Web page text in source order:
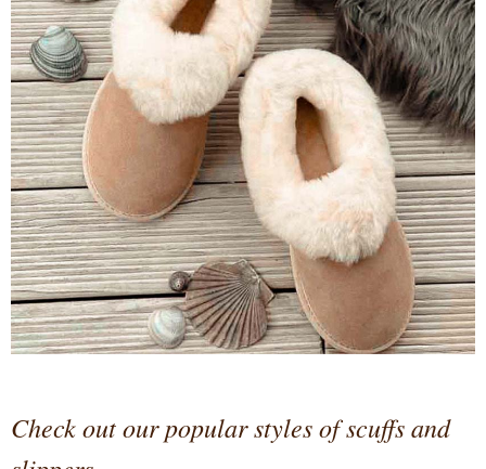
Check out our popular styles of scuffs and